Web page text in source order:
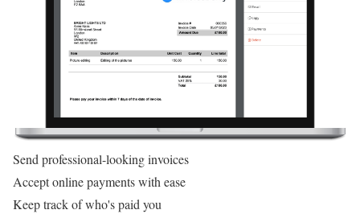
Send professional-looking invoices
Accept online payments with ease
Keep track of who's paid you